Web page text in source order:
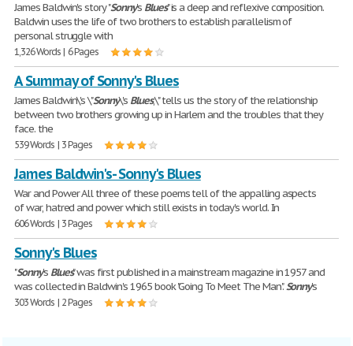
James Baldwin's story "Sonny's Blues" is a deep and reflexive composition.
Baldwin uses the life of two brothers to establish parallelism of
personal struggle with
1,326 Words | 6 Pages
A Summay of Sonny's Blues
James Baldwin\'s \"Sonny\'s Blues,\" tells us the story of the relationship
between two brothers growing up in Harlem and the troubles that they
face. the
539 Words | 3 Pages
James Baldwin's- Sonny's Blues
War and Power All three of these poems tell of the appalling aspects
of war, hatred and power which still exists in today's world. In
606 Words | 3 Pages
Sonny's Blues
"Sonny's Blues" was first published in a mainstream magazine in 1957 and
was collected in Baldwin's 1965 book "Going To Meet The Man".Sonny's
303 Words | 2 Pages